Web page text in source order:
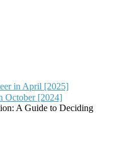
in April [2025]
October [2024]
A Guide to Deciding